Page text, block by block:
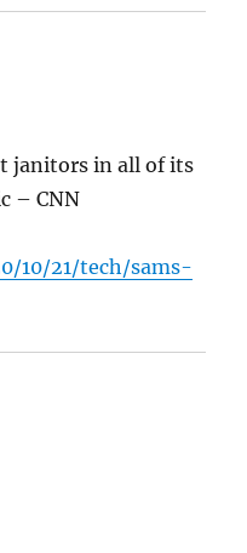
janitors in all of its
– CNN
10/21/tech/sams-